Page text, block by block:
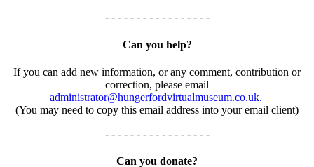
- - - - - - - - - - - - - - - - -
Can you help?
If you can add new information, or any comment, contribution or
correction, please email
administrator@hungerfordvirtualmuseum.co.uk.
(You may need to copy this email address into your email client)
- - - - - - - - - - - - - - - - -
Can you donate?